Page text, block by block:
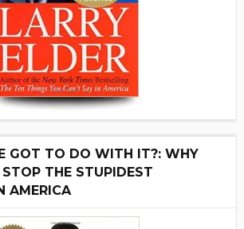
GOT TO DO WITH IT?: WHY
THE STUPIDEST
AMERICA